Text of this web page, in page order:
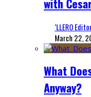
with
‘LLERO
March 22,
What
Anyway?